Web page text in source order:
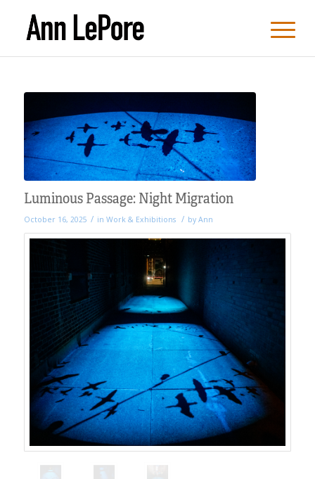
Luminous Passage: Night Migration
October 16, 2025 / in Work & Exhibitions / by Ann